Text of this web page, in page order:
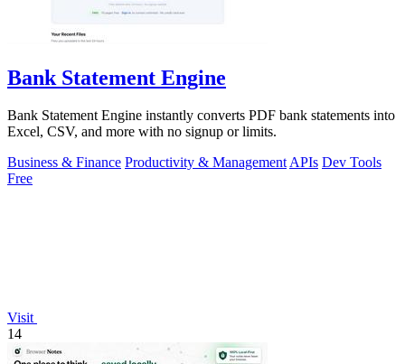
Bank Statement Engine
Bank Statement Engine instantly converts PDF bank statements into
Excel, CSV, and more with no signup or limits.
Business & Finance Productivity & ManagementAPIs Dev Tools
Free
Visit
14